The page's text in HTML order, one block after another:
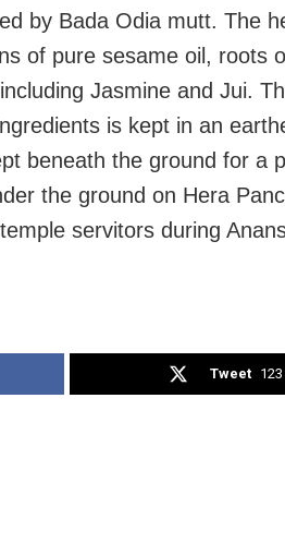
by Bada Odia mutt. The
of pure sesame oil, roots
Jasmine and Jui.
is kept in an
beneath the ground for a
the ground on Hera
servitors during
Tweet 123